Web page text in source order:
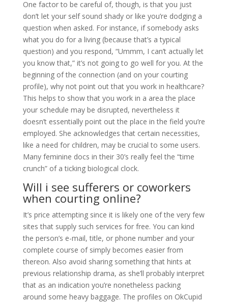
One factor to be careful of, though, is that you just
don’t let your self sound shady or like you’re dodging a
question when asked. For instance, if somebody asks
what you do for a living (because that’s a typical
question) and you respond, “Ummm, I can’t actually let
you know that,” it’s not going to go well for you. At the
beginning of the connection (and on your courting
profile), why not point out that you work in healthcare?
This helps to show that you work in a area the place
your schedule may be disrupted, nevertheless it
doesn’t essentially point out the place in the field you’re
employed. She acknowledges that certain necessities,
like a need for children, may be crucial to some users.
Many feminine docs in their 30’s really feel the “time
crunch” of a ticking biological clock.
Will i see sufferers or coworkers
when courting online?
It’s price attempting since it is likely one of the very few
sites that supply such services for free. You can kind
the person’s e-mail, title, or phone number and your
complete course of simply becomes easier from
thereon. Also avoid sharing something that hints at
previous relationship drama, as she’ll probably interpret
that as an indication you’re nonetheless packing
around some heavy baggage. The profiles on OkCupid